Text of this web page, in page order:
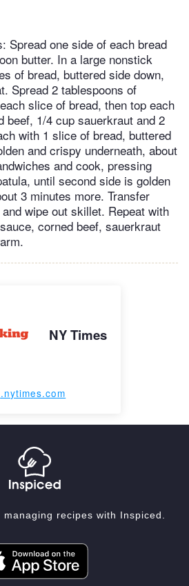
Spread one side of each bread
butter. In a large nonstick
of bread, buttered side down,
Spread 2 tablespoons of
slice of bread, then top each
beef, 1/4 cup sauerkraut and 2
with 1 slice of bread, buttered
and crispy underneath, about
and cook, pressing
until second side is golden
3 minutes more. Transfer
wipe out skillet. Repeat with
corned beef, sauerkraut
NY Times
recipes with Inspiced.